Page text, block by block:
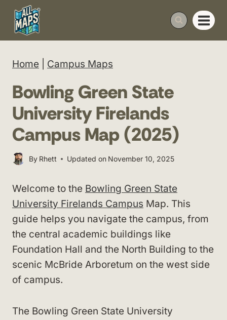
Skip
content
Home Campus Maps
Bowling Green State
University Firelands
Campus Map (2025)
By Rhett Updated on November 10, 2025
Welcome to the Bowling Green State
University Firelands Campus Map. This
guide helps you navigate the campus, from
the central academic buildings like
Foundation Hall and the North Building to the
scenic McBride Arboretum on the west side
of campus.
The Bowling Green State University